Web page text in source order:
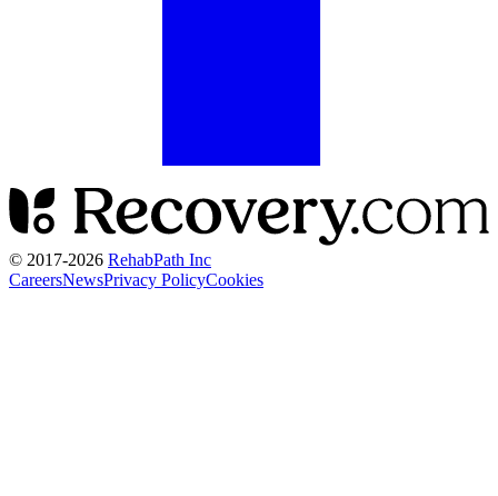
© 2017-2026 RehabPath Inc
CareersNewsPrivacy PolicyCookies